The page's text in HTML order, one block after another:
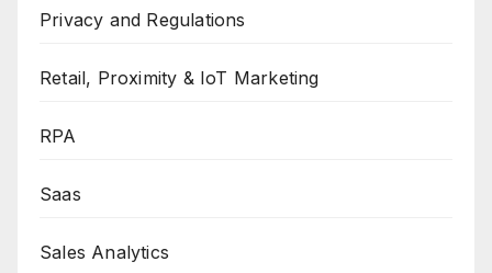
Privacy and Regulations
Retail, Proximity & IoT Marketing
RPA
Saas
Sales Analytics